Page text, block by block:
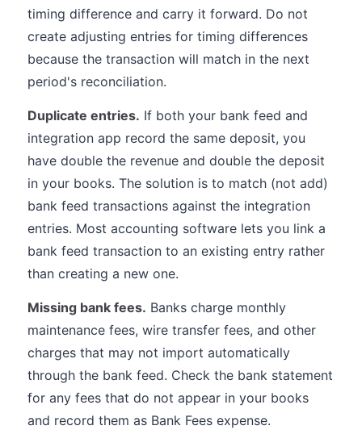
timing difference and carry it forward. Do not
create adjusting entries for timing differences
because the transaction will match in the next
period's reconciliation.
Duplicate entries. If both your bank feed and
integration app record the same deposit, you
have double the revenue and double the deposit
in your books. The solution is to match (not add)
bank feed transactions against the integration
entries. Most accounting software lets you link a
bank feed transaction to an existing entry rather
than creating a new one.
Missing bank fees. Banks charge monthly
maintenance fees, wire transfer fees, and other
charges that may not import automatically
through the bank feed. Check the bank statement
for any fees that do not appear in your books
and record them as Bank Fees expense.